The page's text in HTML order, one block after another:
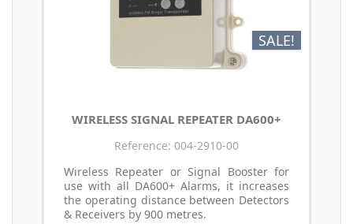
SALE!
WIRELESS SIGNAL REPEATER DA600+
Reference: 004-2910-00
Wireless Repeater or Signal Booster for
use with all DA600+ Alarms, it increases
the operating distance between Detectors
& Receivers by 900 metres.